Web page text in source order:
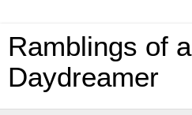
Ramblings of a
Daydreamer